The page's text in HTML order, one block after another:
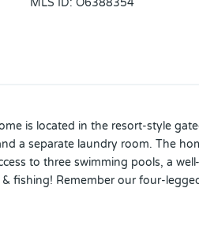
MLS ID: O6388354
is located in the resort-style
a separate laundry room. The
to three swimming pools, a
fishing! Remember our four-
by a state-of-the-art, 24/7